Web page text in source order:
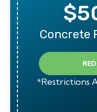
Concrete
*Restrictions